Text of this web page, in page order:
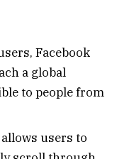
Facebook
a global
to people from
users to